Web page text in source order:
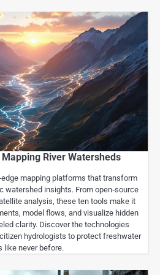
River Watersheds
mapping platforms that transform
watershed insights. From open‑source
analysis, these ten tools make it
model flows, and visualize hidden
clarity. Discover the technologies
hydrologists to protect freshwater
like never before.